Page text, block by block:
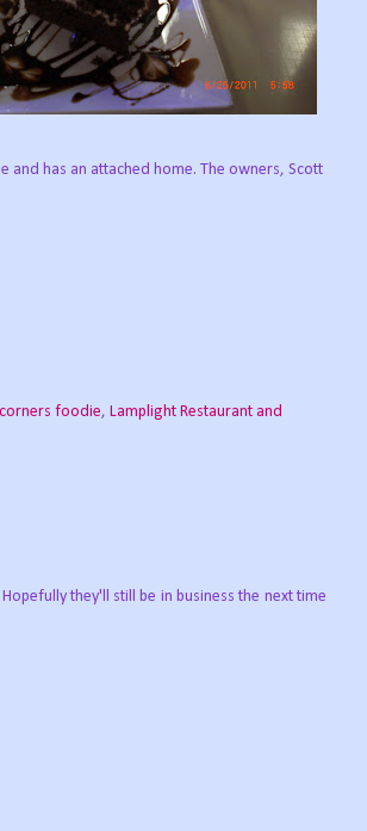
and has an attached home. The owners, Scott
foodie, Lamplight Restaurant and
they'll still be in business the next time